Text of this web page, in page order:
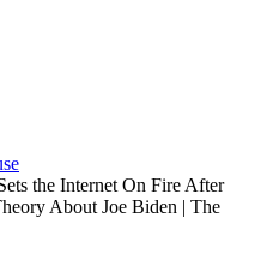
the Internet On Fire After
About Joe Biden | The